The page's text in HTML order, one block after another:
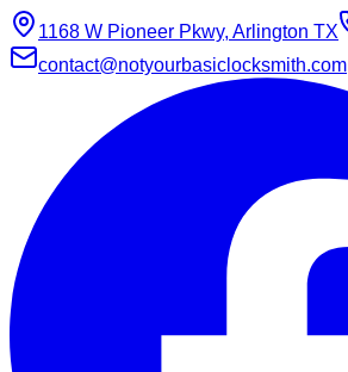
1168 W Pioneer Pkwy, Arlington TX
contact@notyourbasiclocksmith.com